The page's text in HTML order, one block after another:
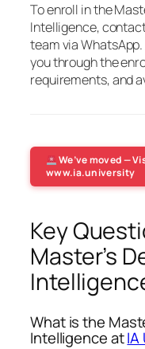
To enroll in the
Intelligence,
team via
you through the
requirements, and
We’ve moved —
www.ia.university
Key
Master’s
What is the
Intelligence at